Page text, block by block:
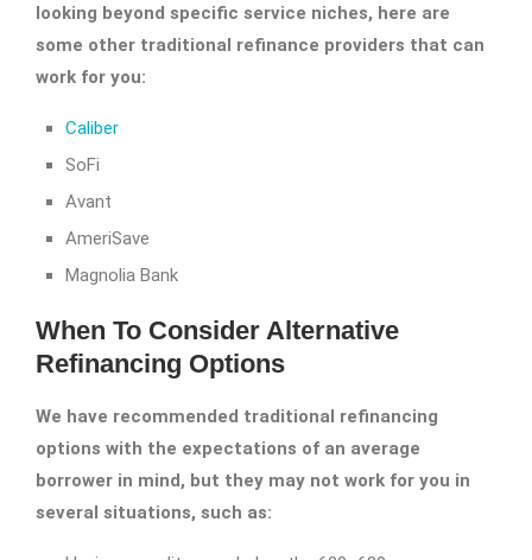
looking beyond specific service niches, here are
some other traditional refinance providers that can
work for you:
Caliber
SoFi
Avant
AmeriSave
Magnolia Bank
When To Consider Alternative
Refinancing Options
We have recommended traditional refinancing
options with the expectations of an average
borrower in mind, but they may not work for you in
several situations, such as: